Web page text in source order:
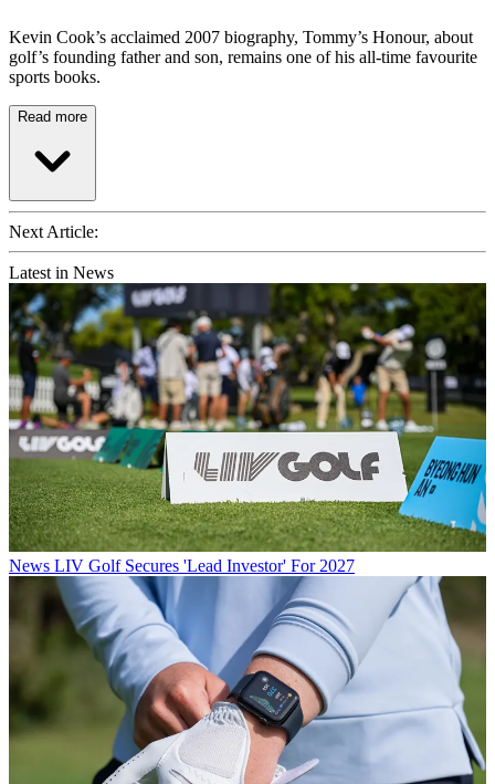
Kevin Cook’s acclaimed 2007 biography, Tommy’s Honour, about
golf’s founding father and son, remains one of his all-time favourite
sports books.
Read more
Next Article:
Latest in News
News LIV Golf Secures 'Lead Investor' For 2027